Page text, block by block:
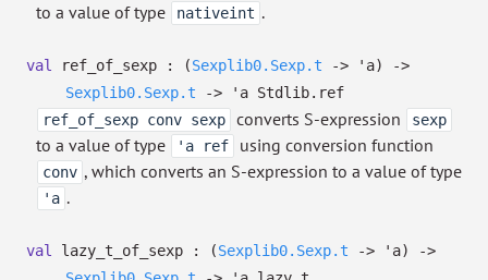
to a value of type nativeint .
val ref_of_sexp : (Sexplib0.Sexp.t -> 'a)
->
Sexplib0.Sexp.t
-> 'a Stdlib.ref
ref_of_sexp conv sexp
converts S-expression sexp
to a value of type 'a ref using conversion function
conv , which converts an S-expression to a value of type
'a .
val lazy_t_of_sexp : (Sexplib0.Sexp.t -> 'a)
->